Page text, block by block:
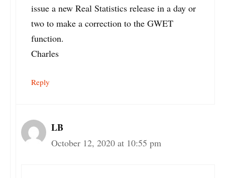
issue a new Real Statistics release in a day or
two to make a correction to the GWET
function.
Charles
Reply
LB
October 12, 2020 at 10:55 pm